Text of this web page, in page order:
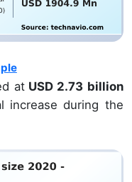
atUSD 2.73 billion
increase during the